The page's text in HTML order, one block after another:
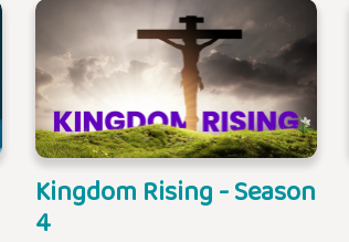
Kingdom Rising - Season
4